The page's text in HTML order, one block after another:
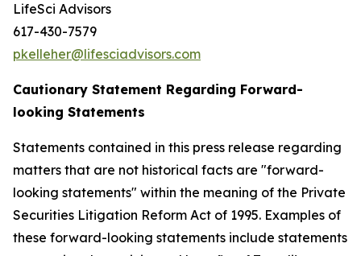
LifeSci Advisors
617-430-7579
pkelleher@lifesciadvisors.com
Cautionary Statement Regarding Forward-
looking Statements
Statements contained in this press release regarding
matters that are not historical facts are "forward-
looking statements" within the meaning of the Private
Securities Litigation Reform Act of 1995. Examples of
these forward-looking statements include statements